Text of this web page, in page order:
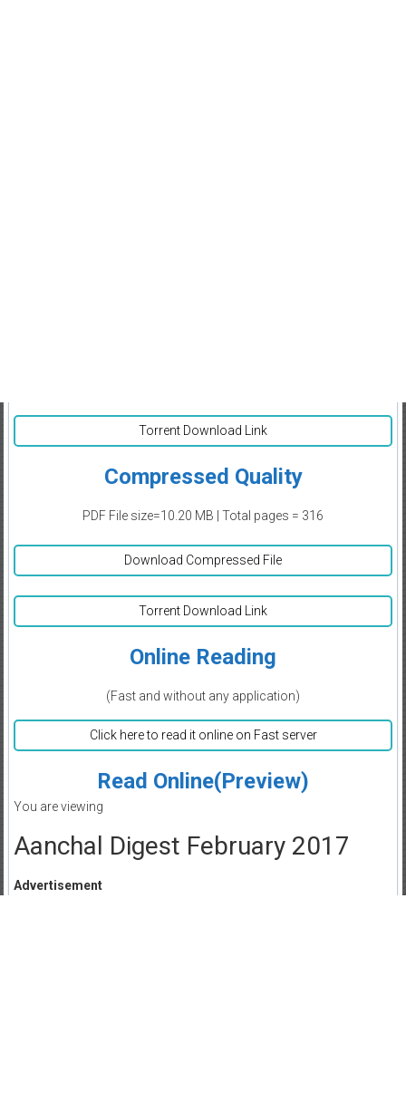
Torrent Download Link
Compressed Quality
PDF File size=10.20 MB | Total pages = 316
Download Compressed File
Torrent Download Link
Online Reading
(Fast and without any application)
Click here to read it online on Fast server
Read Online(Preview)
You are viewing
Aanchal Digest February 2017
Advertisement